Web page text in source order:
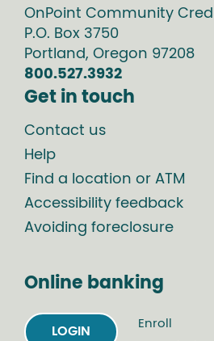
OnPoint Community
P.O. Box 3750
Portland, Oregon 97208
800.527.3932
Get in touch
Contact us
Help
Find a location or ATM
Accessibility feedback
Avoiding foreclosure
Online banking
LOGIN
Enroll